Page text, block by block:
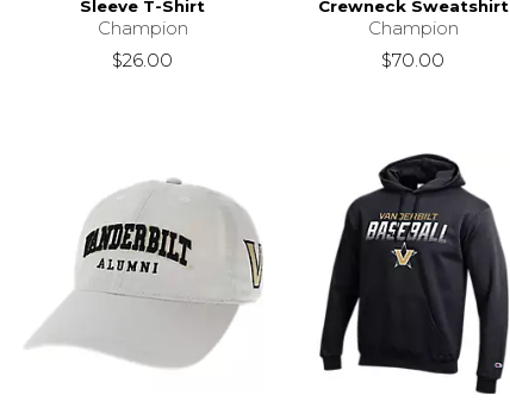
Sleeve T-Shirt
Champion
$26.00
Crewneck Sweatshirt
Champion
$70.00